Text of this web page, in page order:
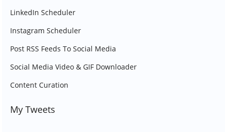
LinkedIn Scheduler
Instagram Scheduler
Post RSS Feeds To Social Media
Social Media Video & GIF Downloader
Content Curation
My Tweets